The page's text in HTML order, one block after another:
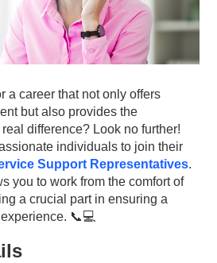
a career that not only offers
but also provides the
difference? Look no further!
individuals to join their
Support Representatives.
you to work from the comfort of
a crucial part in ensuring a
📞💻